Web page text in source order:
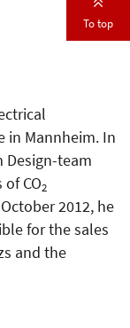
in Mannheim. In
Design-team
CO2
2012, he
for the sales
and the
To top